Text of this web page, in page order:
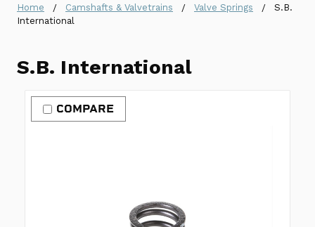
Home Camshafts & Valvetrains Valve Springs
S.B.
International
S.B. International
COMPARE